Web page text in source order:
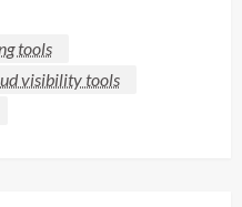
tools
visibility tools